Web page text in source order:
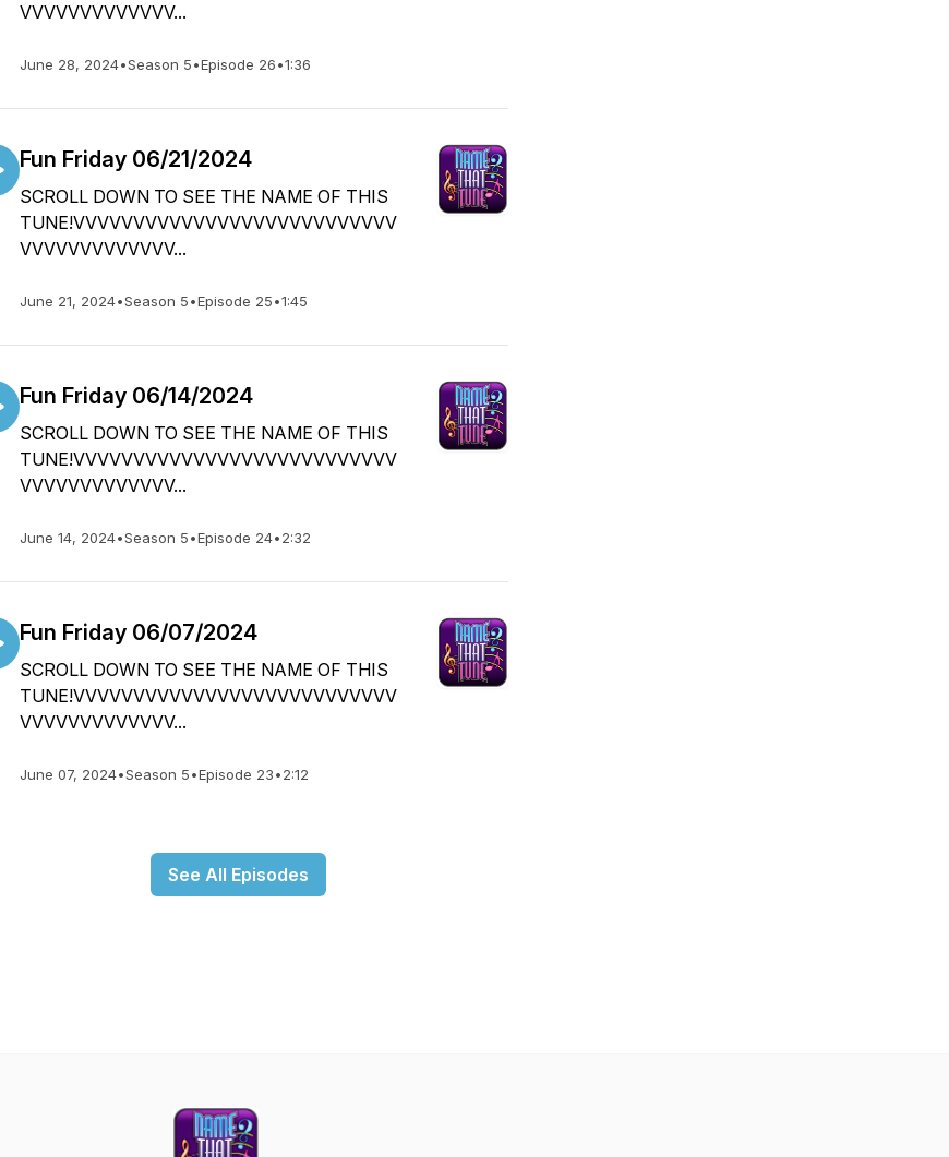
VVVVVVVVVVVVV...
June 28, 2024•Season 5•Episode 26•1:36
Fun Friday 06/21/2024
SCROLL DOWN TO SEE THE NAME OF THIS
TUNE!VVVVVVVVVVVVVVVVVVVVVVVVVVV
VVVVVVVVVVVVV...
June 21, 2024•Season 5•Episode 25•1:45
Fun Friday 06/14/2024
SCROLL DOWN TO SEE THE NAME OF THIS
TUNE!VVVVVVVVVVVVVVVVVVVVVVVVVVV
VVVVVVVVVVVVV...
June 14, 2024•Season 5•Episode 24•2:32
Fun Friday 06/07/2024
SCROLL DOWN TO SEE THE NAME OF THIS
TUNE!VVVVVVVVVVVVVVVVVVVVVVVVVVV
VVVVVVVVVVVVV...
June 07, 2024•Season 5•Episode 23•2:12
See All Episodes